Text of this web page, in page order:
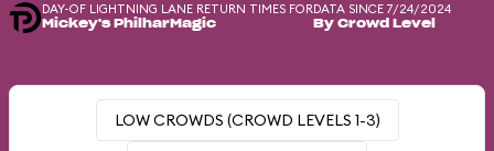
DAY-OF LIGHTNING LANE RETURN TIMES FOR
Mickey's PhilharMagic
DATA SINCE 7/24/2024
By Crowd Level
LOW CROWDS (CROWD LEVELS 1-3)